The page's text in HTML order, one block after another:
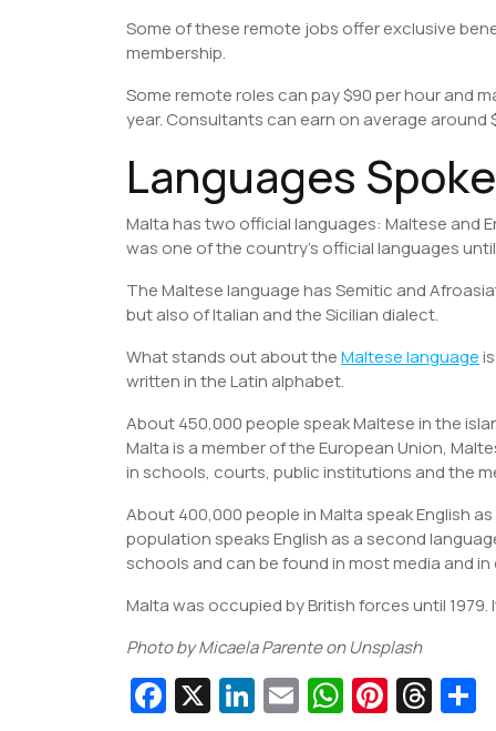
Some of these remote jobs offer exclusive
membership.
Some remote roles can pay $90 per hour and
year. Consultants can earn on average around
Languages
Malta has two official languages: Maltese and
was one of the country’s official languages
The Maltese language has Semitic and
but also of Italian and the Sicilian dialect.
What stands out about theMaltese language
written in the Latin alphabet.
About 450,000 people speak Maltese in the
Malta is a member of the European Union,
in schools, courts, public institutions and the
About 400,000 people in Malta speak English
population speaks English as a second
schools and can be found in most media and
Malta was occupied by British forces until
Photo by Micaela Parente on Unsplash
Fa X Li E W Pi T